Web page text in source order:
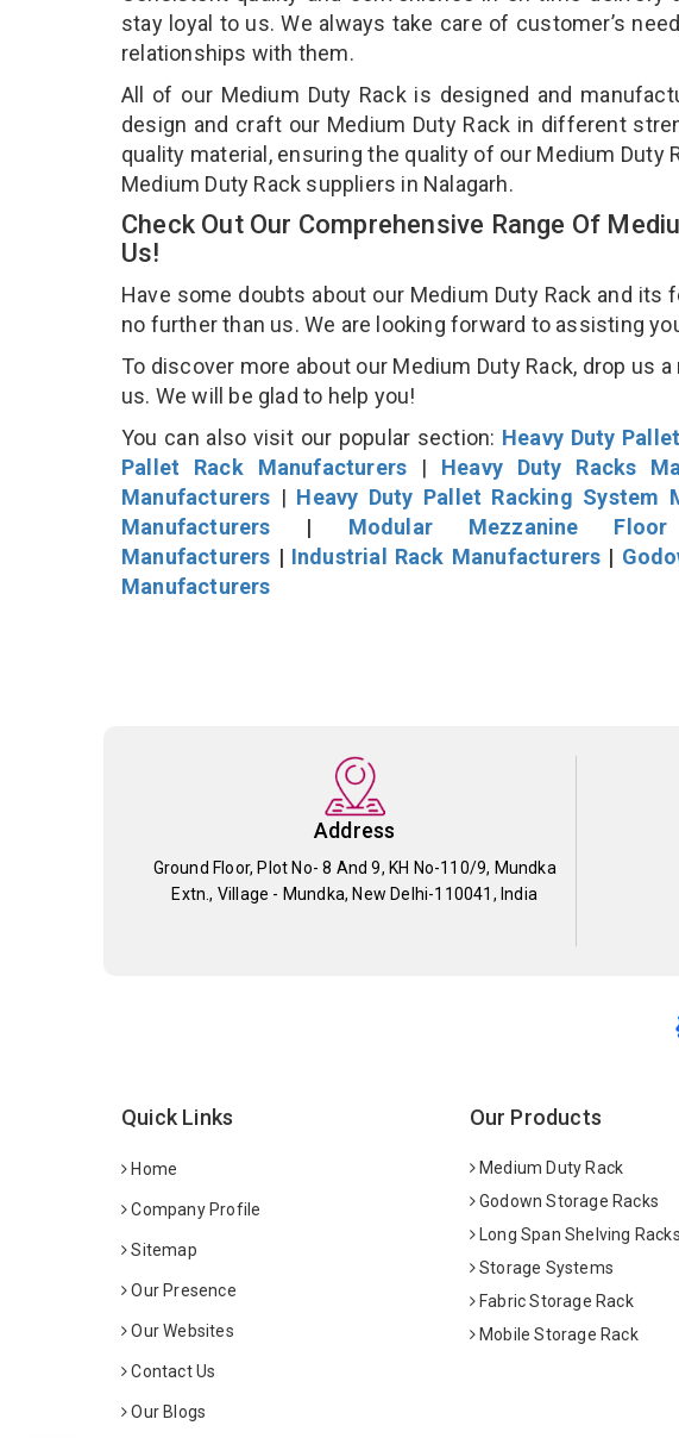
stay loyal to us. We always take care of customer’s
relationships with them.
All of our Medium Duty Rack is designed and
design and craft our Medium Duty Rack in different
quality material, ensuring the quality of our Medium Duty
Medium Duty Rack suppliers in Nalagarh.
Check Out Our Comprehensive Range Of
Us!
Have some doubts about our Medium Duty Rack and
no further than us. We are looking forward to assisting
To discover more about our Medium Duty Rack, drop us
us. We will be glad to help you!
You can also visit our popular section: Heavy Duty
Pallet Rack Manufacturers | Heavy Duty Racks
Manufacturers | Heavy Duty Pallet Racking System
Manufacturers | Modular Mezzanine Floor
Manufacturers | Industrial Rack Manufacturers |
Manufacturers
Address
Ground Floor, Plot No- 8 And 9, KH No-110/9, Mundka
Extn., Village - Mundka, New Delhi-110041, India
Quick Links
Home
Company Profile
Sitemap
Our Presence
Our Websites
Contact Us
Our Blogs
Our Products
Medium Duty Rack
Godown Storage Racks
Long Span Shelving Racks
Storage Systems
Fabric Storage Rack
Mobile Storage Rack